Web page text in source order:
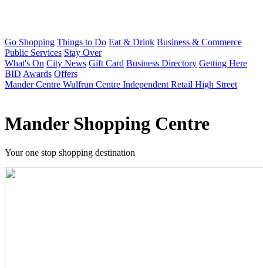
Go Shopping Things to Do Eat & Drink Business & Commerce
Public Services Stay Over
What's On City News Gift Card Business Directory Getting Here
BID Awards Offers
Mander Centre Wulfrun Centre Independent Retail High Street
Mander Shopping Centre
Your one stop shopping destination